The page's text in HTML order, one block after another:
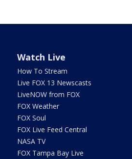
Watch Live
How To Stream
Live FOX 13 Newscasts
LiveNOW from FOX
FOX Weather
FOX Soul
FOX Live Feed Central
NASA TV
FOX Tampa Bay Live